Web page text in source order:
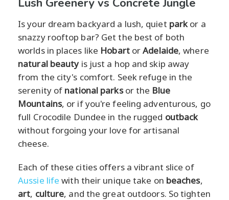
Is your dream backyard a lush, quiet parkor a
snazzy rooftop bar? Get the best of both
worlds in places like HobartorAdelaide, where
natural beautyis just a hop and skip away
from the city's comfort. Seek refuge in the
serenity of national parksor the Blue
Mountains, or if you're feeling adventurous, go
full Crocodile Dundee in the rugged outback
without forgoing your love for artisanal
cheese.
Each of these cities offers a vibrant slice of
Aussie life with their unique take on beaches,
art, culture, and the great outdoors. So tighten